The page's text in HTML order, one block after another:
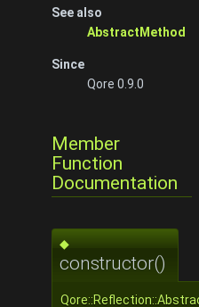
See also
AbstractMethod
Since
Qore 0.9.0
Member
Function
Documentation
◆
constructor()